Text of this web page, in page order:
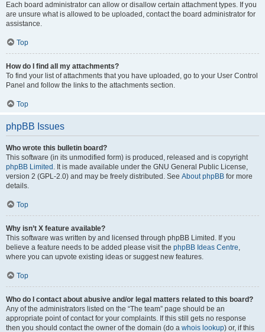
Each board administrator can allow or disallow certain attachment types. If you
are unsure what is allowed to be uploaded, contact the board administrator for
assistance.
Top
How do I find all my attachments?
To find your list of attachments that you have uploaded, go to your User Control
Panel and follow the links to the attachments section.
Top
phpBB Issues
Who wrote this bulletin board?
This software (in its unmodified form) is produced, released and is copyright
phpBB Limited . It is made available under the GNU General Public License,
version 2 (GPL-2.0) and may be freely distributed. See About phpBB for more
details.
Top
Why isn’t X feature available?
This software was written by and licensed through phpBB Limited. If you
believe a feature needs to be added please visit the phpBB Ideas Centre,
where you can upvote existing ideas or suggest new features.
Top
Who do I contact about abusive and/or legal matters related to this board?
Any of the administrators listed on the “The team” page should be an
appropriate point of contact for your complaints. If this still gets no response
then you should contact the owner of the domain (do a whois lookup) or, if this